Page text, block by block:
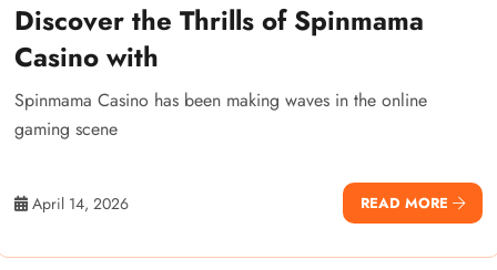
Discover the Thrills of Spinmama
Casino with
Spinmama Casino has been making waves in the online
gaming scene
April 14, 2026 READ MORE